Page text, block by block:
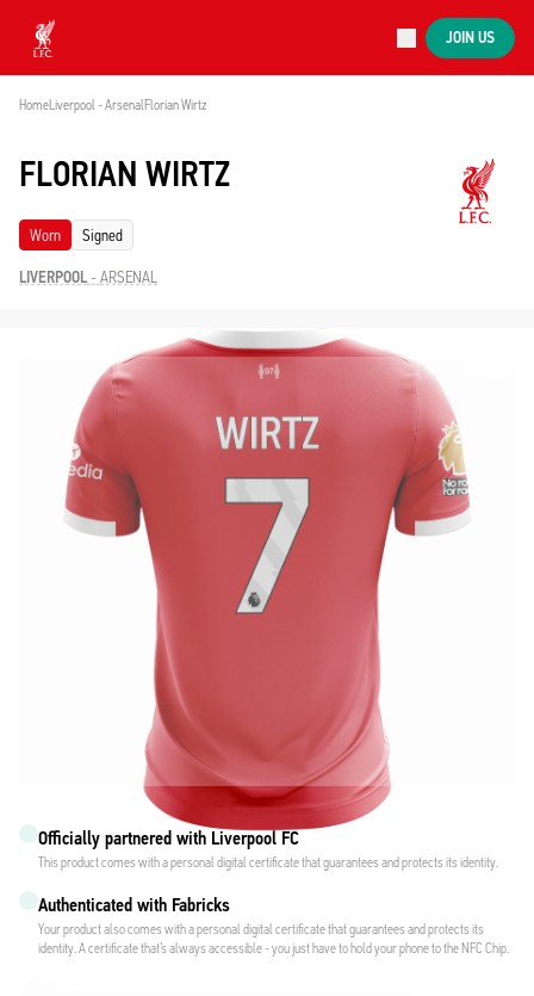
Now live
Liverpool
JOIN US
HomeLiverpool - ArsenalFlorian Wirtz
FLORIAN WIRTZ
Worn Signed
LIVERPOOL-ARSENAL
Officially partnered with Liverpool FC
This product comes with a personal digital certificate that guarantees and protects its identity.
Authenticated with Fabricks
Your product also comes with a personal digital certificate that guarantees and protects its
identity. A certificate that’s always accessible - you just have to hold your phone to the NFC Chip.